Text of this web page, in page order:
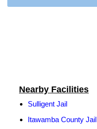
Nearby Facilities
Sulligent Jail
Itawamba County Jail